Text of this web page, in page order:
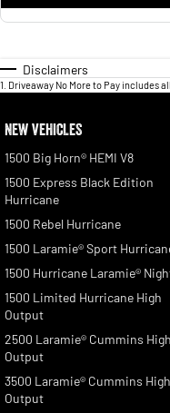
Disclaimers
1 Driveaway No More to Pay includes
NEW VEHICLES
1500 Big Horn® HEMI V8
1500 Express Black Edition
Hurricane
1500 Rebel Hurricane
1500 Laramie® Sport
1500 Hurricane Laramie®
1500 Limited Hurricane High
Output
2500 Laramie® Cummins High
Output
3500 Laramie® Cummins High
Output